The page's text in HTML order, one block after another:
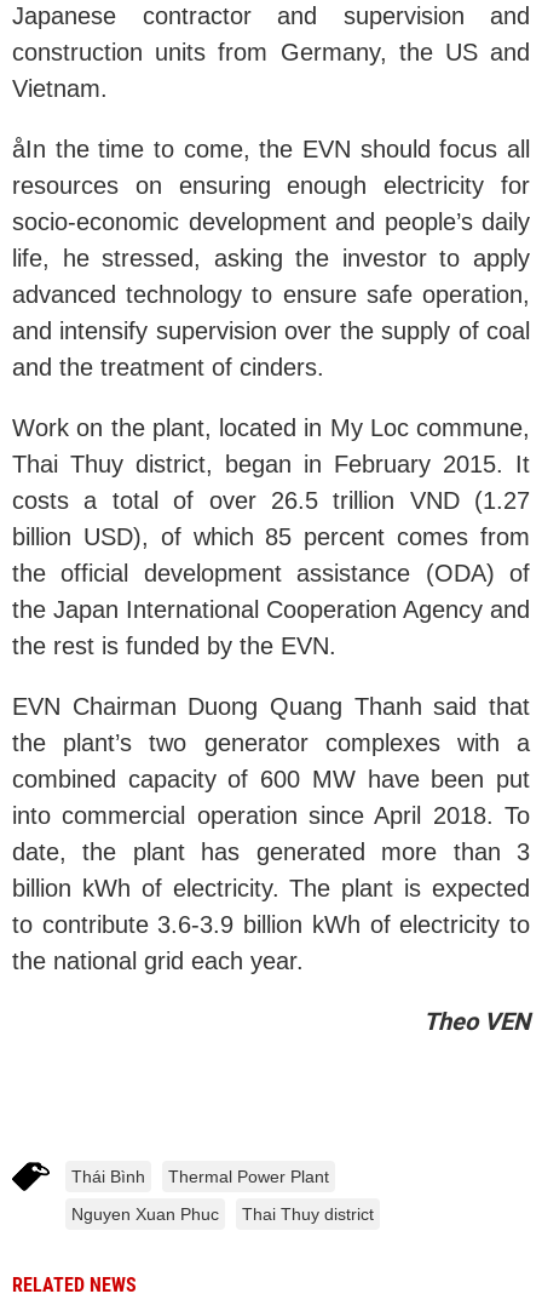
Japanese contractor and supervision and
construction units from Germany, the US and
Vietnam.
åIn the time to come, the EVN should focus all
resources on ensuring enough electricity for
socio-economic development and people’s daily
life, he stressed, asking the investor to apply
advanced technology to ensure safe operation,
and intensify supervision over the supply of coal
and the treatment of cinders.
Work on the plant, located in My Loc commune,
Thai Thuy district, began in February 2015. It
costs a total of over 26.5 trillion VND (1.27
billion USD), of which 85 percent comes from
the official development assistance (ODA) of
the Japan International Cooperation Agency and
the rest is funded by the EVN.
EVN Chairman Duong Quang Thanh said that
the plant’s two generator complexes with a
combined capacity of 600 MW have been put
into commercial operation since April 2018. To
date, the plant has generated more than 3
billion kWh of electricity. The plant is expected
to contribute 3.6-3.9 billion kWh of electricity to
the national grid each year.
Theo VEN
Thái Bình
Thermal Power Plant
Nguyen Xuan Phuc
Thai Thuy district
RELATED NEWS